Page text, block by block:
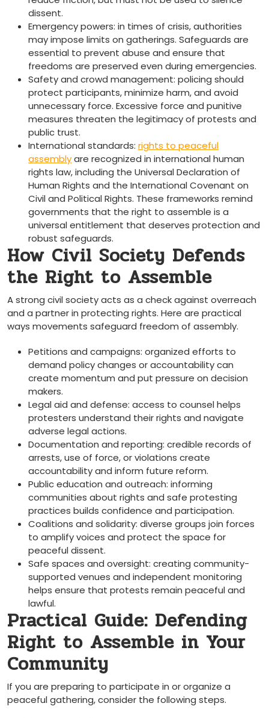
dissent.
Emergency powers: in times of crisis, authorities
may impose limits on gatherings. Safeguards are
essential to prevent abuse and ensure that
freedoms are preserved even during emergencies.
Safety and crowd management: policing should
protect participants, minimize harm, and avoid
unnecessary force. Excessive force and punitive
measures threaten the legitimacy of protests and
public trust.
International standards: rights to peaceful
assemblyare recognized in international human
rights law, including the Universal Declaration of
Human Rights and the International Covenant on
Civil and Political Rights. These frameworks remind
governments that the right to assemble is a
universal entitlement that deserves protection and
robust safeguards.
How Civil Society Defends
the Right to Assemble
A strong civil society acts as a check against overreach
and a partner in protecting rights. Here are practical
ways movements safeguard freedom of assembly.
Petitions and campaigns: organized efforts to
demand policy changes or accountability can
create momentum and put pressure on decision
makers.
Legal aid and defense: access to counsel helps
protesters understand their rights and navigate
adverse legal actions.
Documentation and reporting: credible records of
arrests, use of force, or violations create
accountability and inform future reform.
Public education and outreach: informing
communities about rights and safe protesting
practices builds confidence and participation.
Coalitions and solidarity: diverse groups join forces
to amplify voices and protect the space for
peaceful dissent.
Safe spaces and oversight: creating community-
supported venues and independent monitoring
helps ensure that protests remain peaceful and
lawful.
Practical Guide: Defending
Right to Assemble in Your
Community
If you are preparing to participate in or organize a
peaceful gathering, consider the following steps.